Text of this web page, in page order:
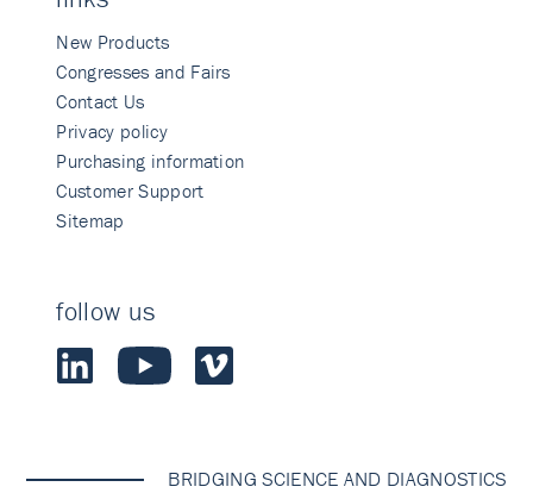
New Products
Congresses and Fairs
Contact Us
Privacy policy
Purchasing information
Customer Support
Sitemap
follow us
BRIDGING SCIENCE AND DIAGNOSTICS